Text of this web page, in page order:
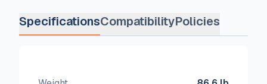
SpecificationsCompatibilityPolicies